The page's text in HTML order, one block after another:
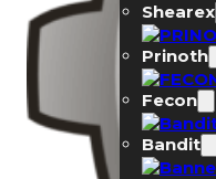
Shearex
Prinoth
Fecon
Bandit